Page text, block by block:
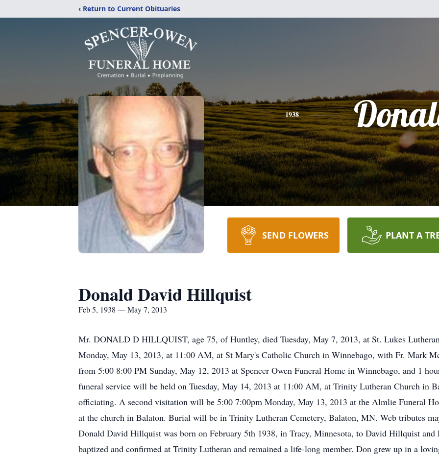
‹ Return to Current Obituaries
1938
SEND FLOWERS PLANT A
Donald David Hillquist
Feb 5, 1938 — May 7, 2013
Mr. DONALD D HILLQUIST, age 75, of Huntley, died Tuesday, May 7, 2013, at St. Lukes
Monday, May 13, 2013, at 11:00 AM, at St Mary's Catholic Church in Winnebago, with Fr. Mark
from 5:00 8:00 PM Sunday, May 12, 2013 at Spencer Owen Funeral Home in Winnebago, and 1
funeral service will be held on Tuesday, May 14, 2013 at 11:00 AM, at Trinity Lutheran Church in
officiating. A second visitation will be 5:00 7:00pm Monday, May 13, 2013 at the Almlie Funeral
at the church in Balaton. Burial will be in Trinity Lutheran Cemetery, Balaton, MN. Web tributes
Donald David Hillquist was born on February 5th 1938, in Tracy, Minnesota, to David Hillquist
baptized and confirmed at Trinity Lutheran and remained a life-long member. Don grew up in a